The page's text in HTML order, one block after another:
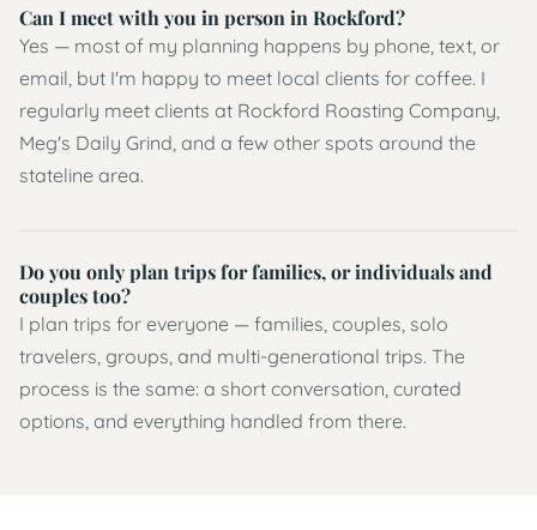
Can I meet with you in person in Rockford?
Yes — most of my planning happens by phone, text, or
email, but I'm happy to meet local clients for coffee. I
regularly meet clients at Rockford Roasting Company,
Meg's Daily Grind, and a few other spots around the
stateline area.
Do you only plan trips for families, or individuals and
couples too?
I plan trips for everyone — families, couples, solo
travelers, groups, and multi-generational trips. The
process is the same: a short conversation, curated
options, and everything handled from there.